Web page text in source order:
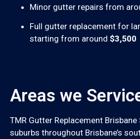
Minor gutter repairs from
Full gutter replacement for
starting from around $3,500
Areas we
TMR Gutter Replacement
suburbs throughout Brisbane’s